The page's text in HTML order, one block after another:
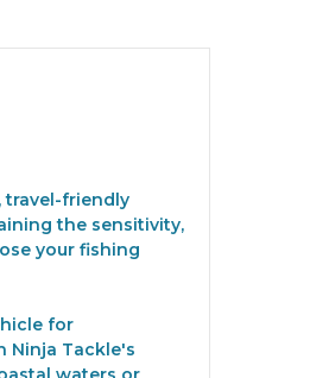
travel-friendly
the sensitivity,
your fishing
for
Ninja Tackle's